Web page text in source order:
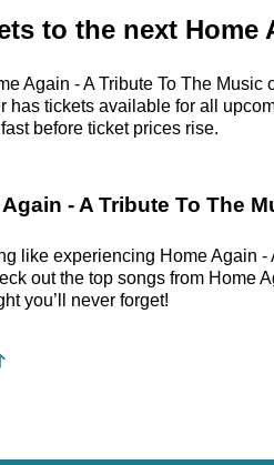
to the next Home
Again - A Tribute To The
has tickets available for all
before ticket prices rise.
- A Tribute To The
like experiencing Home Again
out the top songs from Home
you’ll never forget!